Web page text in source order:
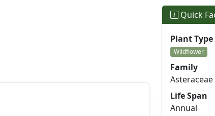
Quick
Plant Type
Wildflower
Family
Life Span
Annual